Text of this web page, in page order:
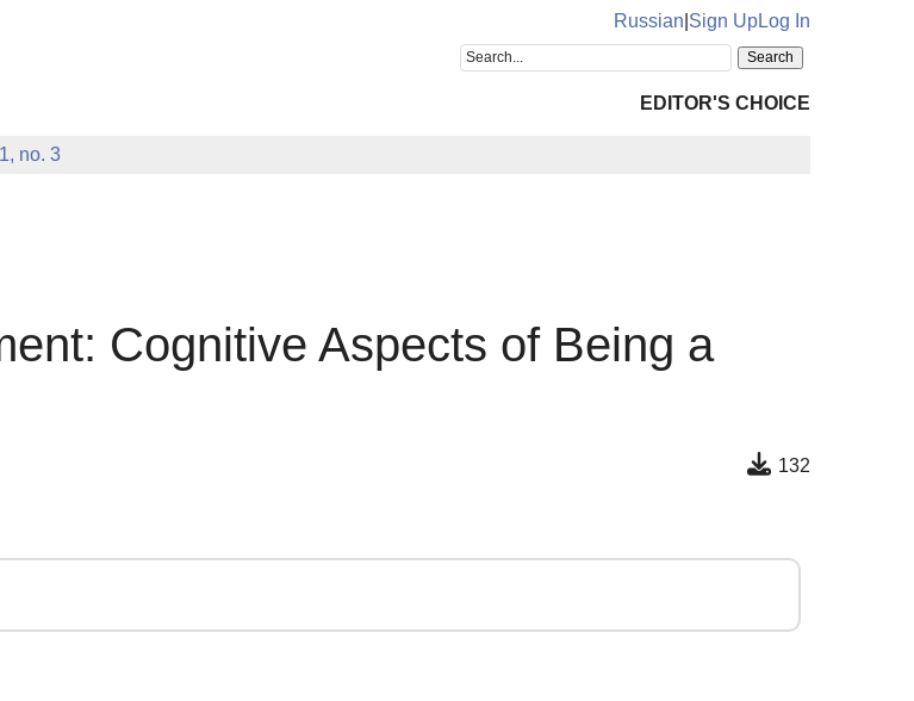
Russian Sign UpLog In
EDITOR'S CHOICE
no. 3
Cognitive Aspects of Being a
132